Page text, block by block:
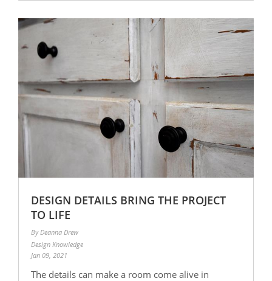
DESIGN DETAILS BRING THE PROJECT
TO LIFE
By Deanna Drew
Design Knowledge
Jan 09, 2021
The details can make a room come alive in